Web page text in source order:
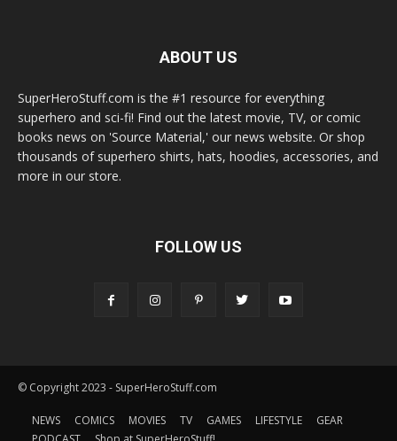
ABOUT US
SuperHeroStuff.com is the #1 resource for everything
superhero and sci-fi! Find out the latest movie, TV, or comic
books news on 'Source Material,' our news website. Or shop
thousands of superhero shirts, hats, hoodies, accessories, and
more in our store.
FOLLOW US
© Copyright 2023 - SuperHeroStuff.com
NEWS COMICS MOVIES TV GAMES LIFESTYLE
GEAR